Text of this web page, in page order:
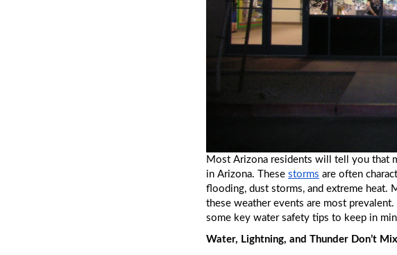
Most Arizona residents will tell you that
in Arizona. These storms are often
flooding, dust storms, and extreme heat.
these weather events are most prevalent.
some key water safety tips to keep in
Water, Lightning, and Thunder Don’t Mix